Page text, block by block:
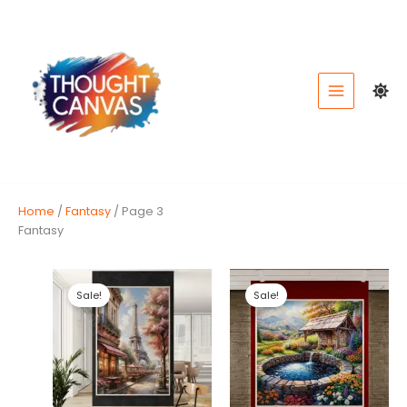
Home / Fantasy / Page 3
Fantasy
Sale! Sale!